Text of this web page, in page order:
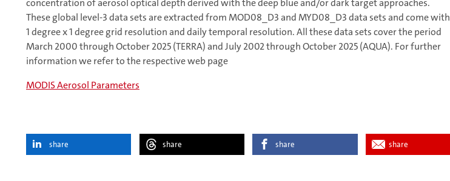
concentration of aerosol optical depth derived with the deep blue and/or dark target approaches.
These global level-3 data sets are extracted from MOD08_D3 and MYD08_D3 data sets and come with
1 degree x 1 degree grid resolution and daily temporal resolution. All these data sets cover the period
March 2000 through October 2025 (TERRA) and July 2002 through October 2025 (AQUA). For further
information we refer to the respective web page
MODIS Aerosol Parameters
share share share share